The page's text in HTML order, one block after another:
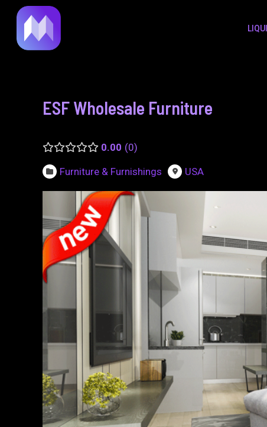
content
ESF Wholesale Furniture
0.00 0
Furniture & Furnishings USA
navigation